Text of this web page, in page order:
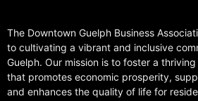
The Downtown Guelph Business
to cultivating a vibrant and inclusive
Guelph. Our mission is to foster a
that promotes economic prosperity,
and enhances the quality of life for